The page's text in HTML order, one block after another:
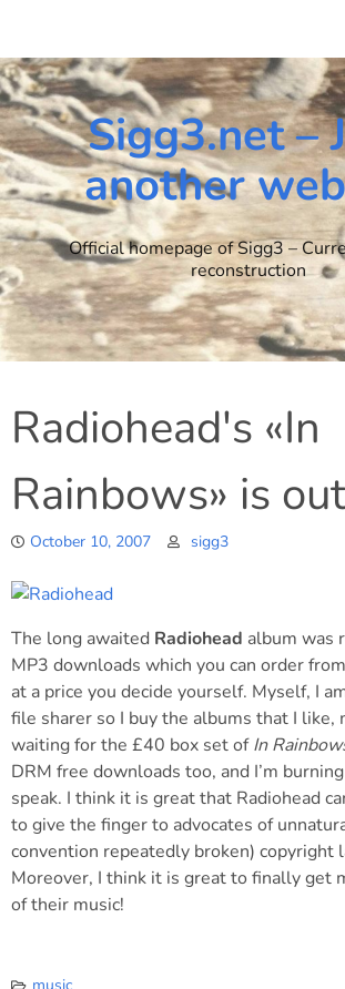
content
Sigg3.net –
another
Official homepage of Sigg3 –
reconstruction
Radiohead's «In
Rainbows» is
October 10, 2007 sigg3
The long awaited Radiohead album was
MP3 downloads which you can order from
at a price you decide yourself. Myself, I
file sharer so I buy the albums that I like,
waiting for the £40 box set ofIn
DRM free downloads too, and I’m
speak. I think it is great that Radiohead
to give the finger to advocates of
convention repeatedly broken) copyright
Moreover, I think it is great to finally get
of their music!